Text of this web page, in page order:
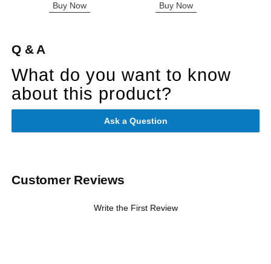
Buy Now Buy Now
Q & A
What do you want to know
about this product?
Ask a Question
Customer Reviews
Write the First Review